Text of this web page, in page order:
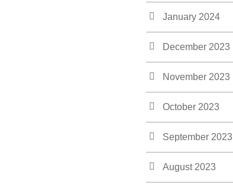
January 2024
December 2023
November 2023
October 2023
September 2023
August 2023